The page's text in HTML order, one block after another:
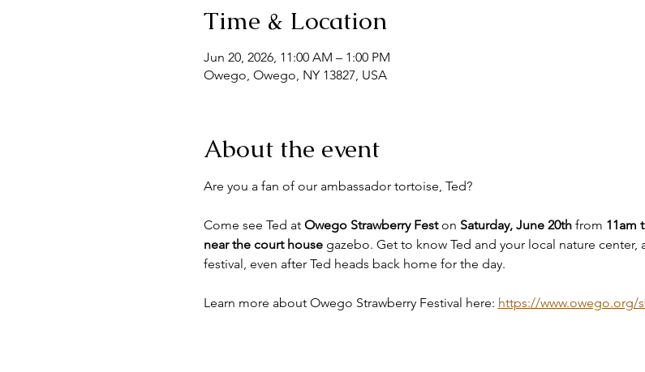
Time & Location
Jun 20, 2026, 11:00 AM – 1:00 PM
Owego, Owego, NY 13827, USA
About the event
Are you a fan of our ambassador tortoise, Ted?
Come see Ted at Owego Strawberry Fest on Saturday, June 20th from 11am
near the court house gazebo. Get to know Ted and your local nature center,
festival, even after Ted heads back home for the day.
Learn more about Owego Strawberry Festival here: https://www.owego.org/